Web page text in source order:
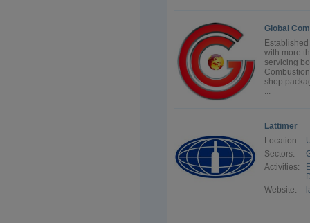
Global
with more
servicing
shop
...
Lattimer
Location:
Sectors:
Activities:
Website: